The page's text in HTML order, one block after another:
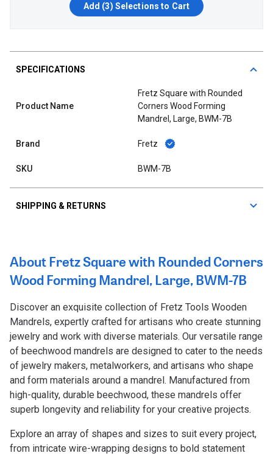
Add (3) Selections to Cart
SPECIFICATIONS
Product Name
Fretz Square with Rounded
Corners Wood Forming
Mandrel, Large, BWM-7B
Brand Fretz
SKU BWM-7B
SHIPPING & RETURNS
About Fretz Square with Rounded Corners
Wood Forming Mandrel, Large, BWM-7B
Discover an exquisite collection of Fretz Tools Wooden
Mandrels, expertly crafted for artisans who create stunning
jewelry and work with diverse materials. Our versatile range
of beechwood mandrels are designed to cater to the needs
of jewelry makers, metalworkers, and artisans who shape
and form materials around a mandrel. Manufactured from
high-quality, durable beechwood, these mandrels offer
superb longevity and reliability for your creative projects.
Explore an array of shapes and sizes to suit every project,
from intricate wire-wrapping designs to bold statement